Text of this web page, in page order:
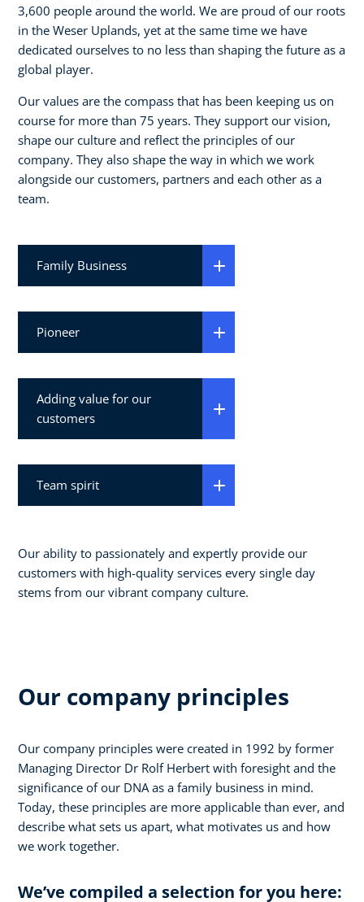
3,600 people around the world. We are proud of our roots
in the Weser Uplands, yet at the same time we have
dedicated ourselves to no less than shaping the future as a
global player.
Our values are the compass that has been keeping us on
course for more than 75 years. They support our vision,
shape our culture and reflect the principles of our
company. They also shape the way in which we work
alongside our customers, partners and each other as a
team.
Family Business
Pioneer
Adding value for our
customers
Team spirit
Our ability to passionately and expertly provide our
customers with high-quality services every single day
stems from our vibrant company culture.
Our company principles
Our company principles were created in 1992 by former
Managing Director Dr Rolf Herbert with foresight and the
significance of our DNA as a family business in mind.
Today, these principles are more applicable than ever, and
describe what sets us apart, what motivates us and how
we work together.
We’ve compiled a selection for you here: